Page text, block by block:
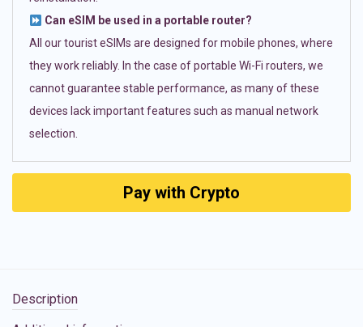
Can eSIM be used in a portable router?
All our tourist eSIMs are designed for mobile phones, where
they work reliably. In the case of portable Wi-Fi routers, we
cannot guarantee stable performance, as many of these
devices lack important features such as manual network
selection.
Pay with Crypto
Description